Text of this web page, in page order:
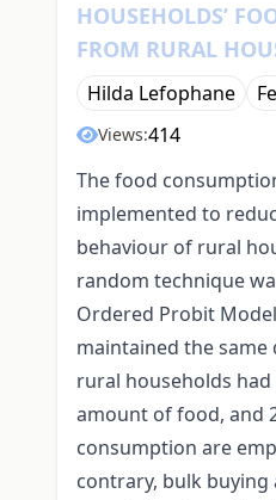
HOUSEHOLDS’
FROM RURAL
Hilda Lefophane
Views:414
The food
implemented to
behaviour of rural
random technique
Ordered Probit
maintained the same
rural households had
amount of food, and
consumption are
contrary, bulk